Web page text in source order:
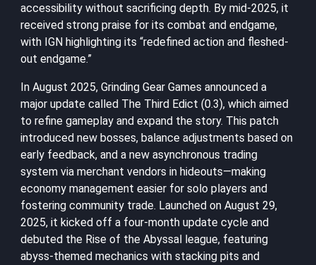
accessibility without sacrificing depth. By mid-2025, it
received strong praise for its combat and endgame,
with IGN highlighting its “redefined action and fleshed-
out endgame.”
In August 2025, Grinding Gear Games announced a
major update called The Third Edict (0.3), which aimed
to refine gameplay and expand the story. This patch
introduced new bosses, balance adjustments based on
early feedback, and a new asynchronous trading
system via merchant vendors in hideouts—making
economy management easier for solo players and
fostering community trade. Launched on August 29,
2025, it kicked off a four-month update cycle and
debuted the Rise of the Abyssal league, featuring
abyss-themed mechanics with stacking pits and